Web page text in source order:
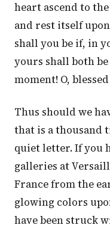
heart ascend to
and rest itself
shall you be if, in
yours shall both
moment! O,
Thus should we
that is a thousand
quiet letter. If you
galleries at
France from the
glowing colors
have been struck